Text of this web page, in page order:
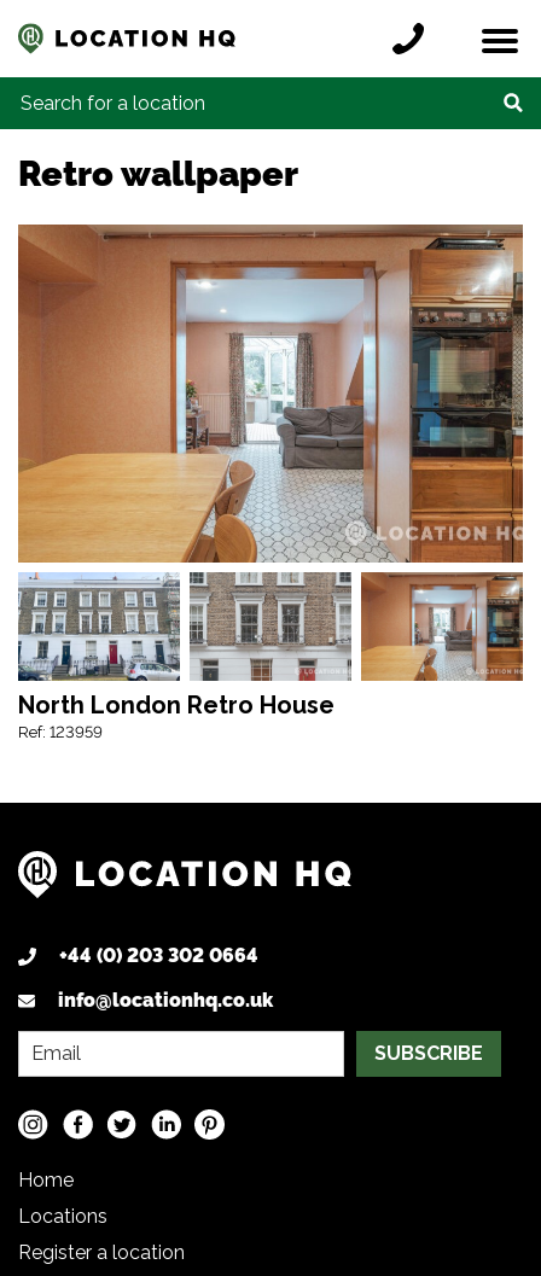
Locations
Register a location
Credits
Contact
Search for:
Retro wallpaper
North London Retro House
Ref: 123959
+44 (0) 203 302 0664
info@locationhq.co.uk
SUBSCRIBE
Home
Locations
Register a location